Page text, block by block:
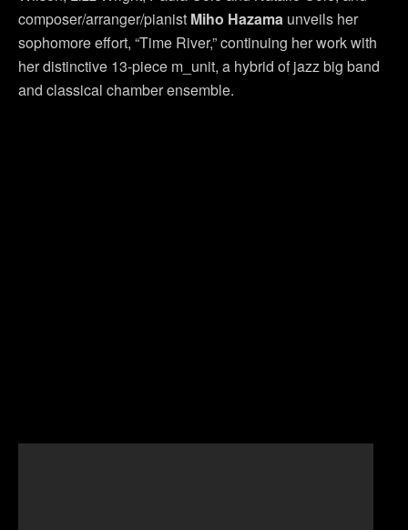
composer/arranger/pianist Miho Hazama unveils her
sophomore effort, “Time River,” continuing her work with
her distinctive 13-piece m_unit, a hybrid of jazz big band
and classical chamber ensemble.